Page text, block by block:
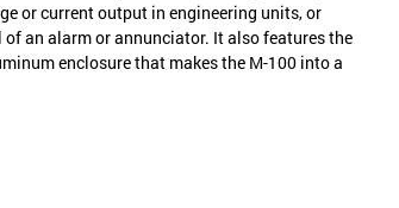
or current output in engineering units, or
an alarm or annunciator. It also features the
enclosure that makes the M-100 into a